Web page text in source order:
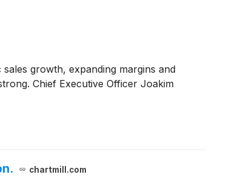
growth, expanding margins and
Chief Executive Officer Joakim
chartmill.com